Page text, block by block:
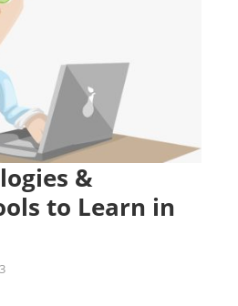
&
to Learn in